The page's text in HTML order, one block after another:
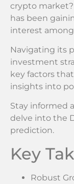
crypto market?
has been
interest
Navigating its
investment
key factors
insights into
Stay informed
delve into the
prediction.
Key
Robust